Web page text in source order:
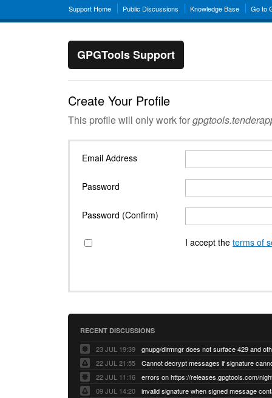
Support Home Public Discussions Knowledge Base Go to
GPGTools Support
Create Your Profile
This profile will only work for
Email Address
Password
Password (Confirm)
I accept the terms of
RECENT DISCUSSIONS
23 JUL 19:39
22 JUL 21:55
22 JUL 11:16
errors on https://releases.gpgtools.com/
09 JUL 14:20